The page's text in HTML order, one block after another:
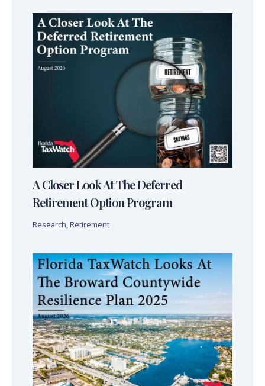
A Closer Look At The Deferred
Retirement Option Program
Research, Retirement